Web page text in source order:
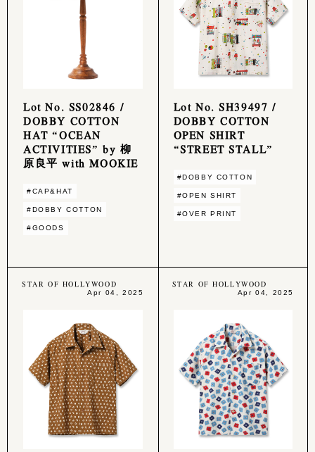
Lot No. SS02846 /
DOBBY COTTON
HAT “OCEAN
ACTIVITIES” by 柳
原良平 with MOOKIE
#CAP&HAT
#DOBBY COTTON
#GOODS
Lot No. SH39497 /
DOBBY COTTON
OPEN SHIRT
“STREET STALL”
#DOBBY COTTON
#OPEN SHIRT
#OVER PRINT
STAR OF HOLLYWOOD
Apr 04, 2025
STAR OF HOLLYWOOD
Apr 04, 2025